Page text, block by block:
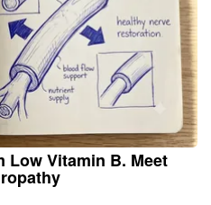
Low Vitamin B. Meet